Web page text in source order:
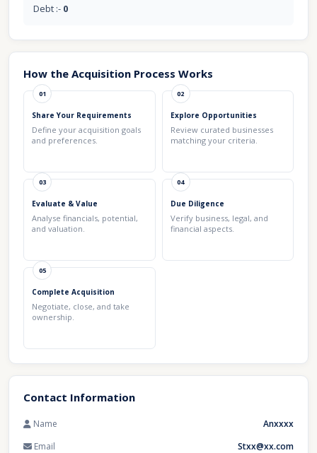
Debt :- 0
How the Acquisition Process Works
01
Share Your Requirements
Define your acquisition goals
and preferences.
02
Explore Opportunities
Review curated businesses
matching your criteria.
03
Evaluate & Value
Analyse financials, potential,
and valuation.
04
Due Diligence
Verify business, legal, and
financial aspects.
05
Complete Acquisition
Negotiate, close, and take
ownership.
Contact Information
Name
Anxxxx
Email
Stxx@xx.com